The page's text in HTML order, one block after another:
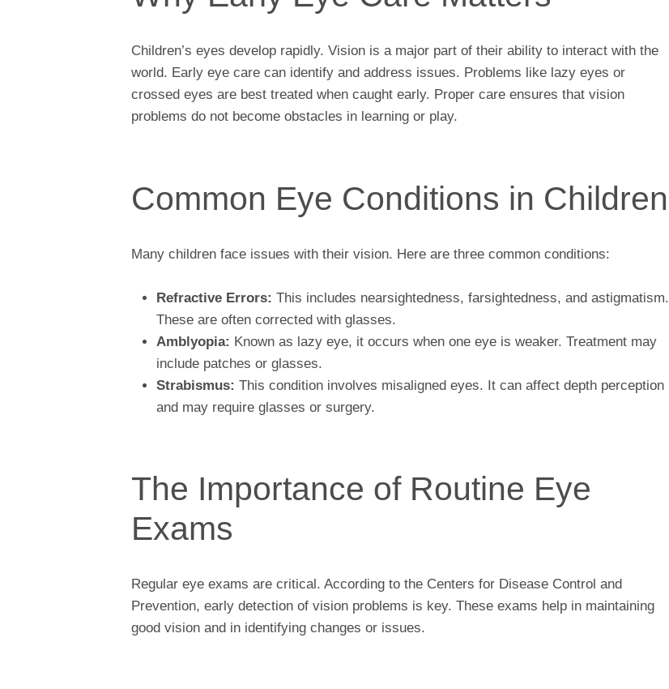
Children’s eyes develop rapidly. Vision is a major part of their ability to interact with the
world. Early eye care can identify and address issues. Problems like lazy eyes or
crossed eyes are best treated when caught early. Proper care ensures that vision
problems do not become obstacles in learning or play.
Common Eye Conditions in Children
Many children face issues with their vision. Here are three common conditions:
Refractive Errors: This includes nearsightedness, farsightedness, and astigmatism.
These are often corrected with glasses.
Amblyopia: Known as lazy eye, it occurs when one eye is weaker. Treatment may
include patches or glasses.
Strabismus: This condition involves misaligned eyes. It can affect depth perception
and may require glasses or surgery.
The Importance of Routine Eye
Exams
Regular eye exams are critical. According to the Centers for Disease Control and
Prevention, early detection of vision problems is key. These exams help in maintaining
good vision and in identifying changes or issues.